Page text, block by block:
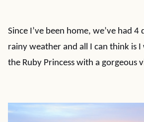
Since I’ve been home, we’ve had 4
rainy weather and all I can think is I
the Ruby Princess with a gorgeous